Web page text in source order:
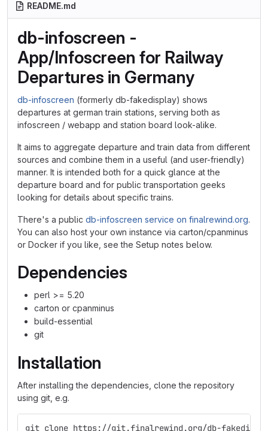
README.md
db-infoscreen -
App/Infoscreen for Railway
Departures in Germany
db-infoscreen (formerly db-fakedisplay) shows
departures at german train stations, serving both as
infoscreen / webapp and station board look-alike.
It aims to aggregate departure and train data from different
sources and combine them in a useful (and user-friendly)
manner. It is intended both for a quick glance at the
departure board and for public transportation geeks
looking for details about specific trains.
There's a public db-infoscreen service on finalrewind.org.
You can also host your own instance via carton/cpanminus
or Docker if you like, see the Setup notes below.
Dependencies
perl >= 5.20
carton or cpanminus
build-essential
git
Installation
After installing the dependencies, clone the repository
using git, e.g.
git clone https://git.finalrewind.org/db-